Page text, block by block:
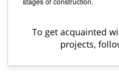
To get acquainted
projects,